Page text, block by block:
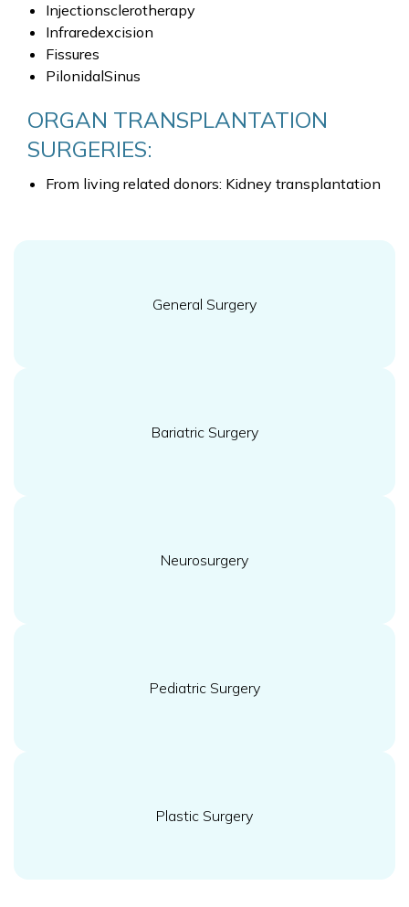
Injectionsclerotherapy
Infraredexcision
Fissures
PilonidalSinus
ORGAN TRANSPLANTATION
SURGERIES:
From living related donors: Kidney transplantation
General Surgery
Bariatric Surgery
Neurosurgery
Pediatric Surgery
Plastic Surgery